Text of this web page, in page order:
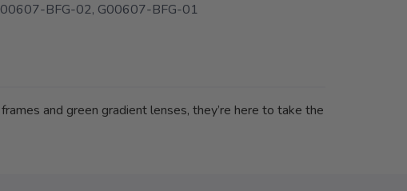
BFG-02, G00607-BFG-01
and green gradient lenses, they’re here to take the